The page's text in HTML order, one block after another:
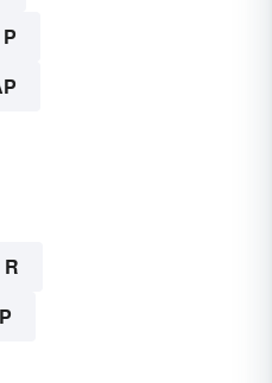
P
R
P